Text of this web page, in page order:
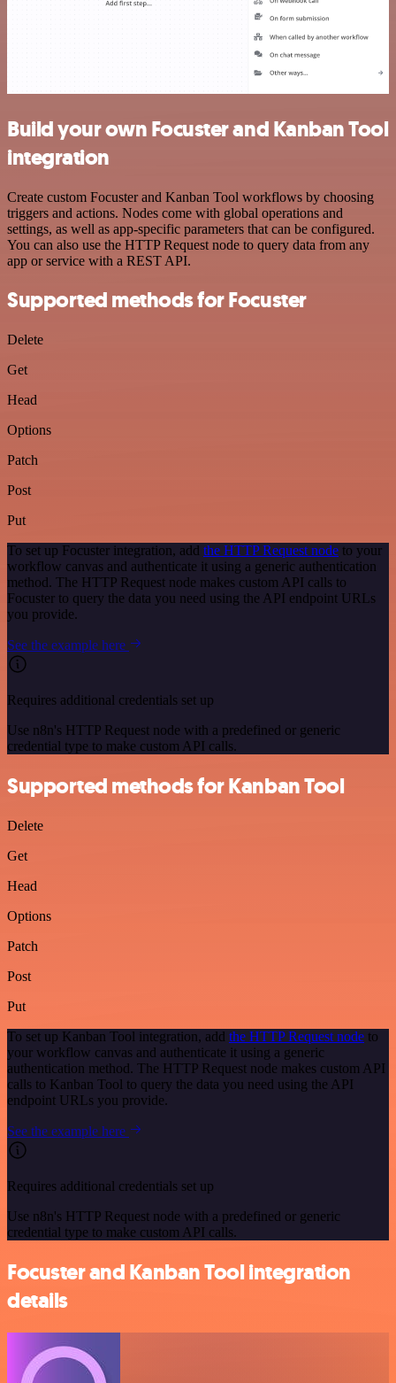
Build your own Focuster and Kanban Tool
integration
Create custom Focuster and Kanban Tool workflows by choosing
triggers and actions. Nodes come with global operations and
settings, as well as app-specific parameters that can be configured.
You can also use the HTTP Request node to query data from any
app or service with a REST API.
Supported methods for Focuster
Delete
Get
Head
Options
Patch
Post
Put
To set up Focuster integration, add the HTTP Request node to your
workflow canvas and authenticate it using a generic authentication
method. The HTTP Request node makes custom API calls to
Focuster to query the data you need using the API endpoint URLs
you provide.
See the example here
Requires additional credentials set up
Use n8n's HTTP Request node with a predefined or generic
credential type to make custom API calls.
Supported methods for Kanban Tool
Delete
Get
Head
Options
Patch
Post
Put
To set up Kanban Tool integration, add the HTTP Request node to
your workflow canvas and authenticate it using a generic
authentication method. The HTTP Request node makes custom API
calls to Kanban Tool to query the data you need using the API
endpoint URLs you provide.
See the example here
Requires additional credentials set up
Use n8n's HTTP Request node with a predefined or generic
credential type to make custom API calls.
Focuster and Kanban Tool integration
details